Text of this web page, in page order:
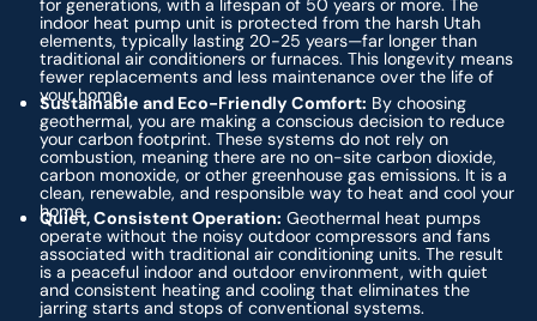
for generations, with a lifespan of 50 years or more. The
indoor heat pump unit is protected from the harsh Utah
elements, typically lasting 20-25 years—far longer than
traditional air conditioners or furnaces. This longevity means
fewer replacements and less maintenance over the life of
your home.
Sustainable and Eco-Friendly Comfort: By choosing
geothermal, you are making a conscious decision to reduce
your carbon footprint. These systems do not rely on
combustion, meaning there are no on-site carbon dioxide,
carbon monoxide, or other greenhouse gas emissions. It is a
clean, renewable, and responsible way to heat and cool your
home.
Quiet, Consistent Operation: Geothermal heat pumps
operate without the noisy outdoor compressors and fans
associated with traditional air conditioning units. The result
is a peaceful indoor and outdoor environment, with quiet
and consistent heating and cooling that eliminates the
jarring starts and stops of conventional systems.